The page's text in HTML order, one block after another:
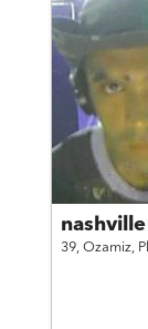
nashville
39, Ozamiz,